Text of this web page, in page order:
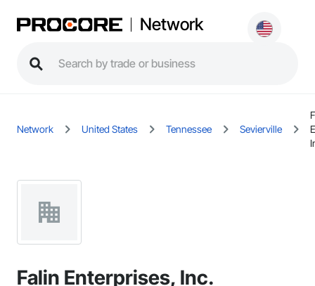
Network
Network United States Tennessee Sevierville
Falin Enterprises, Inc.